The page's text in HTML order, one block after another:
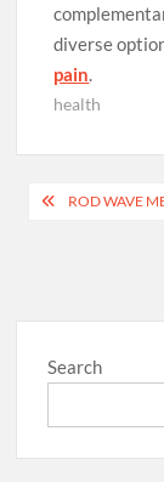
diverse
pain
health
PostROD WAVE
Search